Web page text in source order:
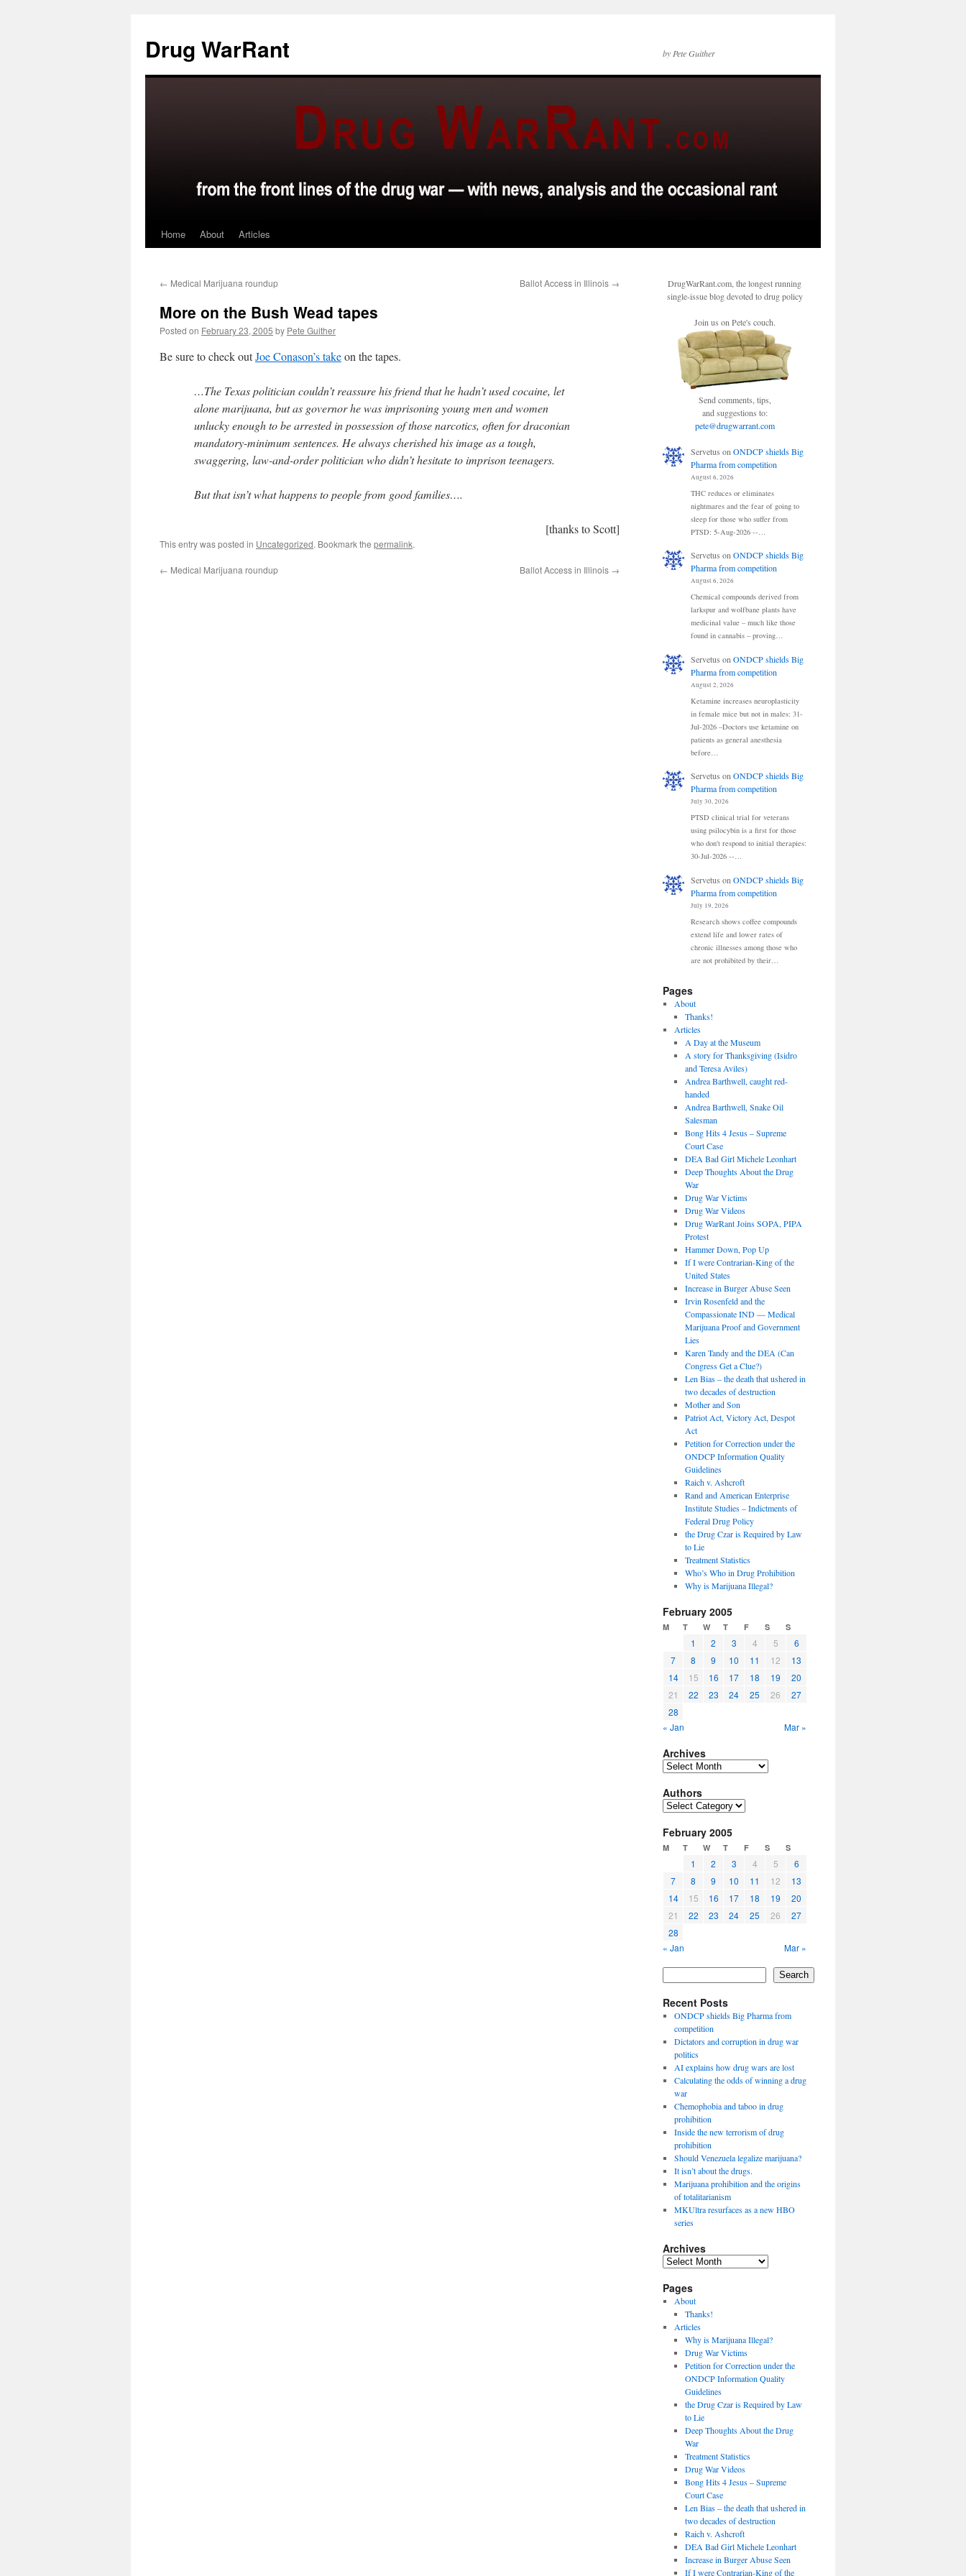
content
Drug WarRant by Pete Guither
Home About Articles
← Medical Marijuana roundup Ballot Access in Illinois →
More on the Bush Wead tapes
Posted on February 23, 2005 by Pete Guither
Be sure to check outJoe Conason’s takeon the tapes.
…The Texas politician couldn’t reassure his friend that he hadn’t used cocaine, let
alone marijuana, but as governor he was imprisoning young men and women
unlucky enough to be arrested in possession of those narcotics, often for draconian
mandatory-minimum sentences. He always cherished his image as a tough,
swaggering, law-and-order politician who didn’t hesitate to imprison teenagers.
But that isn’t what happens to people from good families….
[thanks to Scott]
This entry was posted in Uncategorized. Bookmark the permalink.
← Medical Marijuana roundup Ballot Access in Illinois →
DrugWarRant.com, the longest running
single-issue blog devoted to drug policy
Join us on Pete's couch.
Send comments, tips,
and suggestions to:
pete@drugwarrant.com
Servetus on ONDCP shields Big
Pharma from competition
August 6, 2026
THC reduces or eliminates
nightmares and the fear of going to
sleep for those who suffer from
PTSD: 5-Aug-2026 --…
Servetus onONDCP shields Big
Pharma from competition
August 6, 2026
Chemical compounds derived from
larkspur and wolfbane plants have
medicinal value – much like those
found in cannabis – proving…
Servetus on ONDCP shields Big
Pharma from competition
August 2, 2026
Ketamine increases neuroplasticity
in female mice but not in males: 31-
Jul-2026 –Doctors use ketamine on
patients as general anesthesia
before…
Servetus onONDCP shields Big
Pharma from competition
July 30, 2026
PTSD clinical trial for veterans
using psilocybin is a first for those
who don't respond to initial therapies:
30-Jul-2026 --…
Servetus on ONDCP shields Big
Pharma from competition
July 19, 2026
Research shows coffee compounds
extend life and lower rates of
chronic illnesses among those who
are not prohibited by their…
Pages
About
Thanks!
Articles
A Day at the Museum
A story for Thanksgiving (Isidro
and Teresa Aviles)
Andrea Barthwell, caught red-
handed
Andrea Barthwell, Snake Oil
Salesman
Bong Hits 4 Jesus – Supreme
Court Case
DEA Bad Girl Michele Leonhart
Deep Thoughts About the Drug
War
Drug War Victims
Drug War Videos
Drug WarRant Joins SOPA, PIPA
Protest
Hammer Down, Pop Up
If I were Contrarian-King of the
United States
Increase in Burger Abuse Seen
Irvin Rosenfeld and the
Compassionate IND — Medical
Marijuana Proof and Government
Lies
Karen Tandy and the DEA (Can
Congress Get a Clue?)
Len Bias – the death that ushered in
two decades of destruction
Mother and Son
Patriot Act, Victory Act, Despot
Act
Petition for Correction under the
ONDCP Information Quality
Guidelines
Raich v. Ashcroft
Rand and American Enterprise
Institute Studies – Indictments of
Federal Drug Policy
the Drug Czar is Required by Law
to Lie
Treatment Statistics
Who’s Who in Drug Prohibition
Why is Marijuana Illegal?
February 2005
M T W T F S S
1 2 3 4 5
6
7
8 9 10 11 12
13
14
15 16 17 18 19
20
21
22 23 24 25 26
27
28
« Jan
Mar »
Archives
Archives
Authors
Authors
February 2005
M T W T F S S
1 2 3 4 5
6
7
8 9 10 11 12
13
14
15 16 17 18 19
20
21
22 23 24 25 26
27
28
« Jan
Mar »
Search
Recent Posts
ONDCP shields Big Pharma from
competition
Dictators and corruption in drug war
politics
AI explains how drug wars are lost
Calculating the odds of winning a drug
war
Chemophobia and taboo in drug
prohibition
Inside the new terrorism of drug
prohibition
Should Venezuela legalize marijuana?
It isn’t about the drugs.
Marijuana prohibition and the origins
of totalitarianism
MKUltra resurfaces as a new HBO
series
Archives
Archives
Pages
About
Thanks!
Articles
Why is Marijuana Illegal?
Drug War Victims
Petition for Correction under the
ONDCP Information Quality
Guidelines
the Drug Czar is Required by Law
to Lie
Deep Thoughts About the Drug
War
Treatment Statistics
Drug War Videos
Bong Hits 4 Jesus – Supreme
Court Case
Len Bias – the death that ushered in
two decades of destruction
Raich v. Ashcroft
DEA Bad Girl Michele Leonhart
Increase in Burger Abuse Seen
If I were Contrarian-King of the